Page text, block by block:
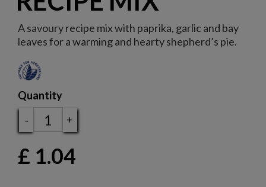
A savoury recipe mix with paprika, garlic and bay
leaves for a warming and hearty shepherd’s pie.
Quantity
- +
£ 1.04